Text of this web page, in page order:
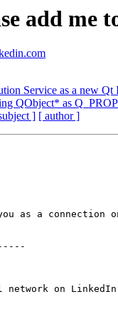
add me
Service as a new Qt
QObject* as
] [ author ]
as a connection
on